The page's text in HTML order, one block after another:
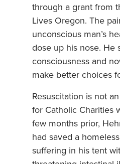
through a grant from
Lives Oregon. The
unconscious man’s
dose up his nose. He
consciousness and
make better choices
Resuscitation is not
for Catholic Charities
few months prior,
had saved a
suffering in his tent